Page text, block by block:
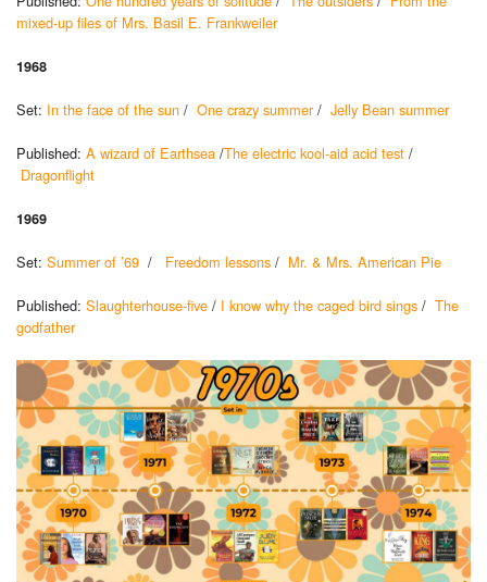
mixed-up files of Mrs. Basil E. Frankweiler
1968
Set: In the face of the sun / One crazy summer/ Jelly Bean summer
Published: A wizard of Earthsea /The electric kool-aid acid test /
Dragonflight
1969
Set: Summer of ’69 / Freedom lessons / Mr. & Mrs. American Pie
Published: Slaughterhouse-five / I know why the caged bird sings / The
godfather